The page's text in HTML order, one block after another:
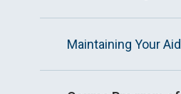
Maintaining Your Aid